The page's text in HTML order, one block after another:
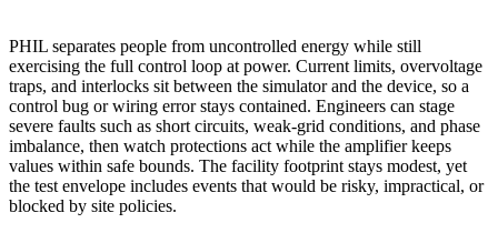
PHIL separates people from uncontrolled energy while still
exercising the full control loop at power. Current limits, overvoltage
traps, and interlocks sit between the simulator and the device, so a
control bug or wiring error stays contained. Engineers can stage
severe faults such as short circuits, weak-grid conditions, and phase
imbalance, then watch protections act while the amplifier keeps
values within safe bounds. The facility footprint stays modest, yet
the test envelope includes events that would be risky, impractical, or
blocked by site policies.